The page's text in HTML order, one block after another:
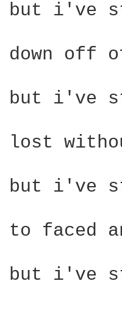
but i've
down off
but i've
lost
but i've
to faced
but i've